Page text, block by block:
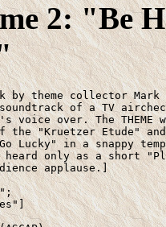
2: "Be
by theme collector Mark
of a TV
voice over. The THEME
the "Kruetzer Etude"
Lucky" in a snappy
only as a short
applause.]